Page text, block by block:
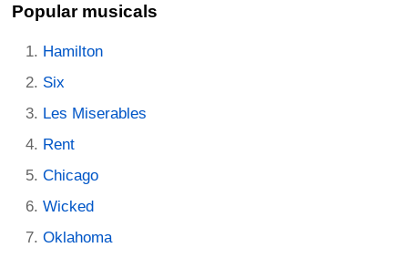
Popular musicals
Hamilton
Six
Les Miserables
Rent
Chicago
Wicked
Oklahoma